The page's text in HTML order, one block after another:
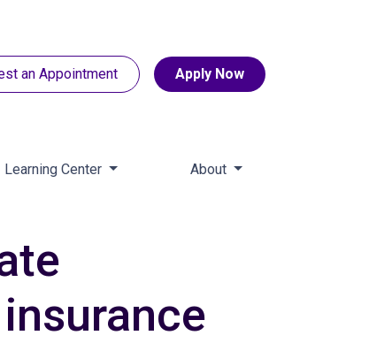
an Appointment Apply Now
Learning Center About